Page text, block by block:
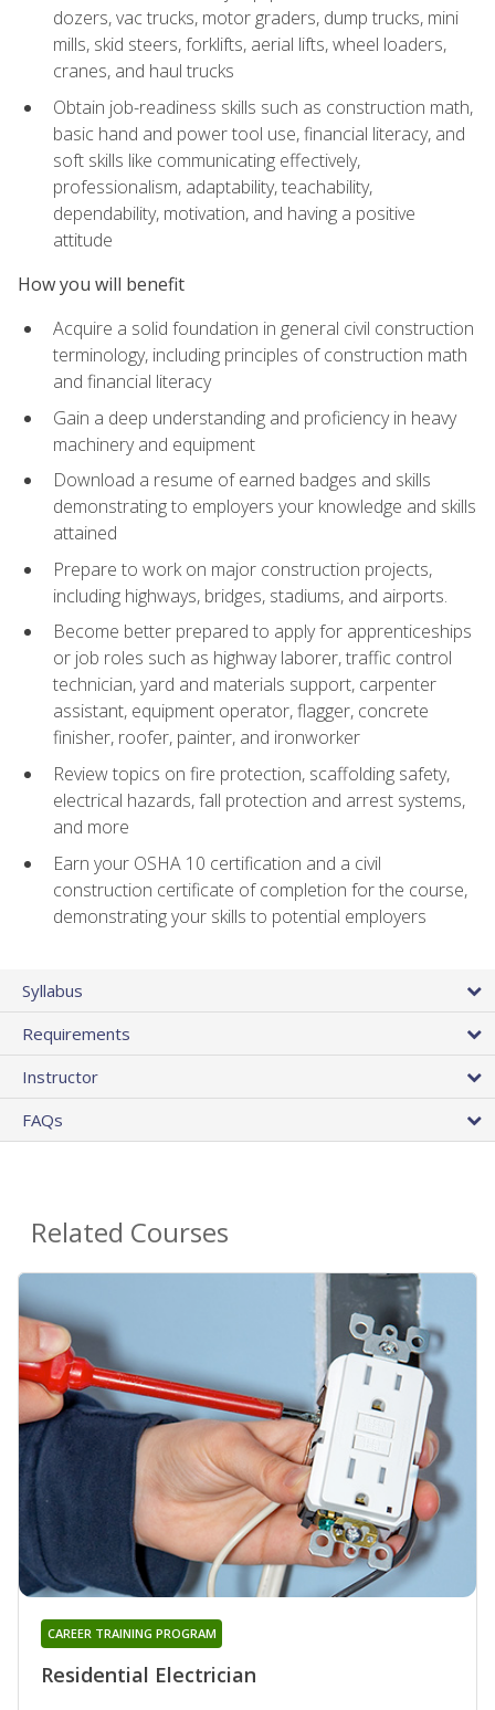
dozers, vac trucks, motor graders, dump trucks, mini
mills, skid steers, forklifts, aerial lifts, wheel loaders,
cranes, and haul trucks
Obtain job-readiness skills such as construction math,
basic hand and power tool use, financial literacy, and
soft skills like communicating effectively,
professionalism, adaptability, teachability,
dependability, motivation, and having a positive
attitude
How you will benefit
Acquire a solid foundation in general civil construction
terminology, including principles of construction math
and financial literacy
Gain a deep understanding and proficiency in heavy
machinery and equipment
Download a resume of earned badges and skills
demonstrating to employers your knowledge and skills
attained
Prepare to work on major construction projects,
including highways, bridges, stadiums, and airports.
Become better prepared to apply for apprenticeships
or job roles such as highway laborer, traffic control
technician, yard and materials support, carpenter
assistant, equipment operator, flagger, concrete
finisher, roofer, painter, and ironworker
Review topics on fire protection, scaffolding safety,
electrical hazards, fall protection and arrest systems,
and more
Earn your OSHA 10 certification and a civil
construction certificate of completion for the course,
demonstrating your skills to potential employers
Syllabus
Requirements
Instructor
FAQs
Related Courses
Residential Electrician
CAREER TRAINING PROGRAM